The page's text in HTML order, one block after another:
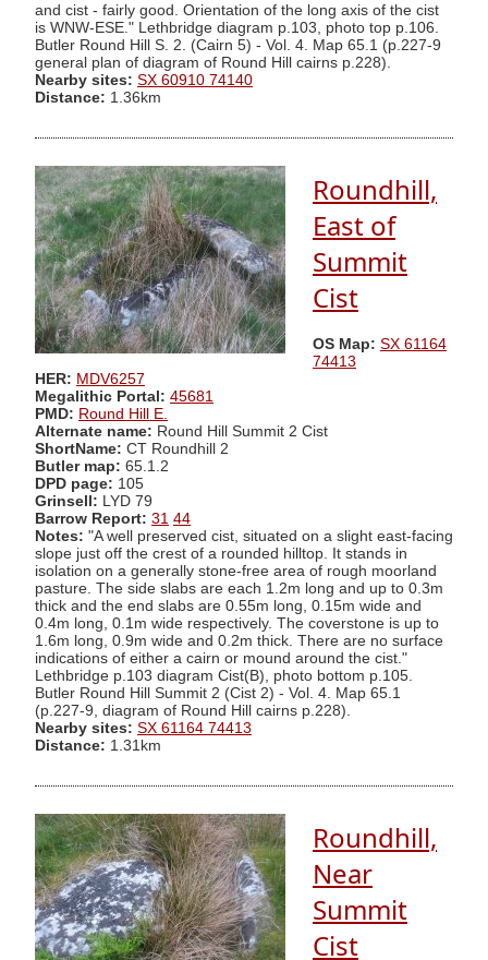
and cist - fairly good. Orientation of the long axis of the cist
is WNW-ESE." Lethbridge diagram p.103, photo top p.106.
Butler Round Hill S. 2. (Cairn 5) - Vol. 4. Map 65.1 (p.227-9
general plan of diagram of Round Hill cairns p.228).
Nearby sites: SX 60910 74140
Distance: 1.36km
Roundhill,
East of
Summit
Cist
OS Map: SX 61164
74413
HER: MDV6257
Megalithic Portal: 45681
PMD: Round Hill E.
Alternate name: Round Hill Summit 2 Cist
ShortName: CT Roundhill 2
Butler map: 65.1.2
DPD page: 105
Grinsell: LYD 79
Barrow Report: 31 44
Notes: "A well preserved cist, situated on a slight east-facing
slope just off the crest of a rounded hilltop. It stands in
isolation on a generally stone-free area of rough moorland
pasture. The side slabs are each 1.2m long and up to 0.3m
thick and the end slabs are 0.55m long, 0.15m wide and
0.4m long, 0.1m wide respectively. The coverstone is up to
1.6m long, 0.9m wide and 0.2m thick. There are no surface
indications of either a cairn or mound around the cist."
Lethbridge p.103 diagram Cist(B), photo bottom p.105.
Butler Round Hill Summit 2 (Cist 2) - Vol. 4. Map 65.1
(p.227-9, diagram of Round Hill cairns p.228).
Nearby sites: SX 61164 74413
Distance: 1.31km
Roundhill,
Near
Summit
Cist